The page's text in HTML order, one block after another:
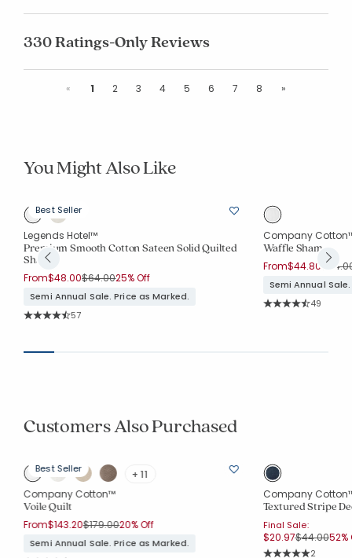
330 Ratings-Only Reviews
« Previous
1 2 3 4 5 6 7 8 »Next
You Might Also Like
Best Seller
Legends Hotel™
Premium Smooth Cotton Sateen Solid Quilted
Sham
From$48.00Price reduced from
$64.00to
25% Off
Semi Annual Sale. Price as Marked.
Rating Count:
57
Company
Waffle Sham
From$44.80Price
Semi Annual
Rating
49
Customers Also Purchased
Best Seller
+ 11
Company Cotton™
Voile Quilt
From$143.20Price reduced from
$179.00to
20% Off
Semi Annual Sale. Price as Marked.
Company
Textured Stripe
Final Sale:
$20.97Price
$44.00to
52%
Rating
2